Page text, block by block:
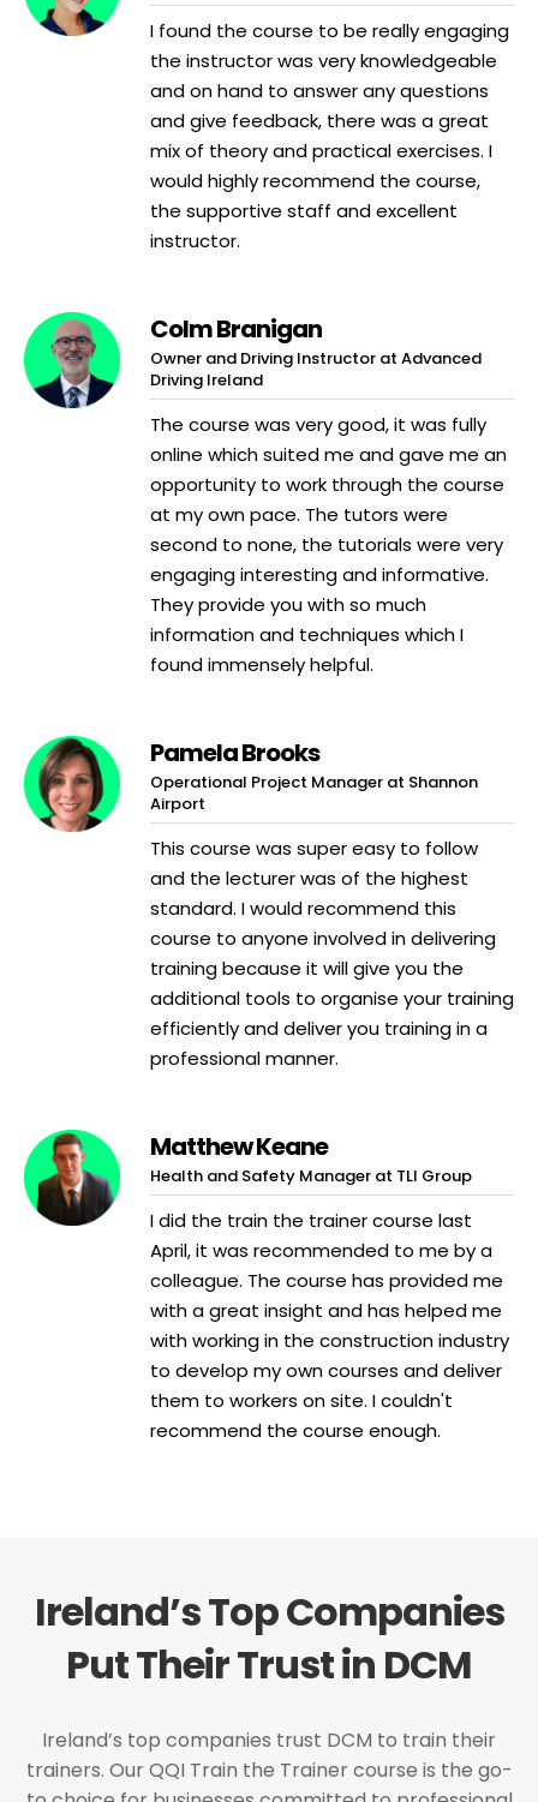
I found the course to be really engaging
the instructor was very knowledgeable
and on hand to answer any questions
and give feedback, there was a great
mix of theory and practical exercises. I
would highly recommend the course,
the supportive staff and excellent
instructor.
Colm Branigan
Owner and Driving Instructor at Advanced
Driving Ireland
The course was very good, it was fully
online which suited me and gave me an
opportunity to work through the course
at my own pace. The tutors were
second to none, the tutorials were very
engaging interesting and informative.
They provide you with so much
information and techniques which I
found immensely helpful.
Pamela Brooks
Operational Project Manager at Shannon
Airport
This course was super easy to follow
and the lecturer was of the highest
standard. I would recommend this
course to anyone involved in delivering
training because it will give you the
additional tools to organise your training
efficiently and deliver you training in a
professional manner.
Matthew Keane
Health and Safety Manager at TLI Group
I did the train the trainer course last
April, it was recommended to me by a
colleague. The course has provided me
with a great insight and has helped me
with working in the construction industry
to develop my own courses and deliver
them to workers on site. I couldn't
recommend the course enough.
Ireland’s Top Companies
Put Their Trust in DCM
Ireland’s top companies trust DCM to train their
trainers. Our QQI Train the Trainer course is the go-